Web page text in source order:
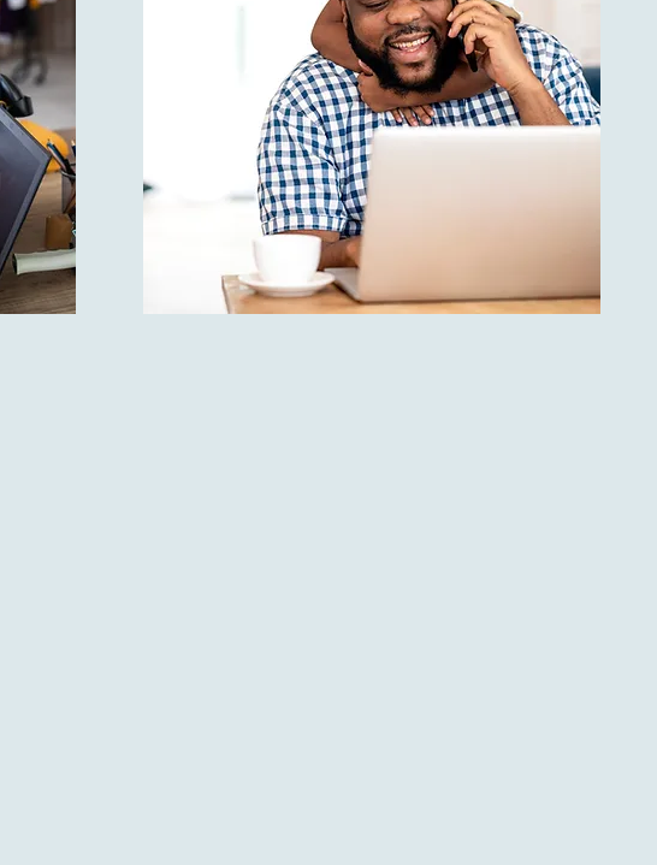
Health & Medical
Licensed Medical
Professionals